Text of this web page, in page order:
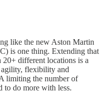
like the new Aston Martin
is one thing. Extending that
different locations is a
flexibility and
limiting the number of
to do more with less.